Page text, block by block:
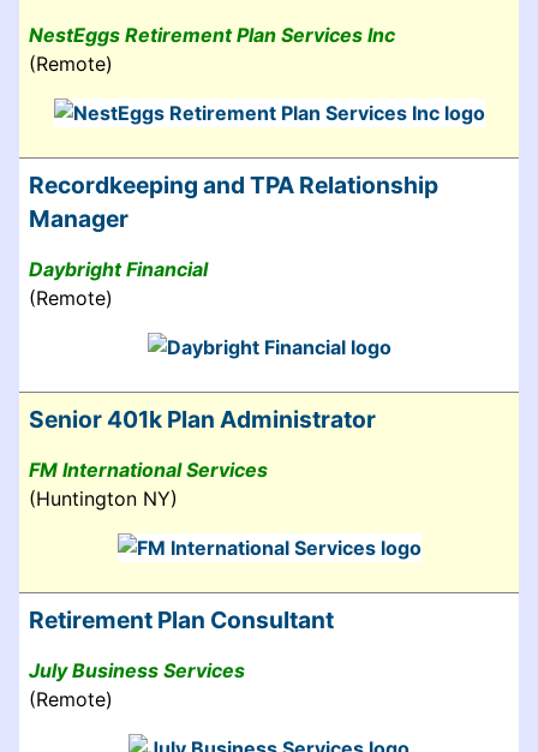
NestEggs Retirement Plan Services Inc
(Remote)
Recordkeeping and TPA Relationship
Manager
Daybright Financial
(Remote)
Senior 401k Plan Administrator
FM International Services
(Huntington NY)
Retirement Plan Consultant
July Business Services
(Remote)